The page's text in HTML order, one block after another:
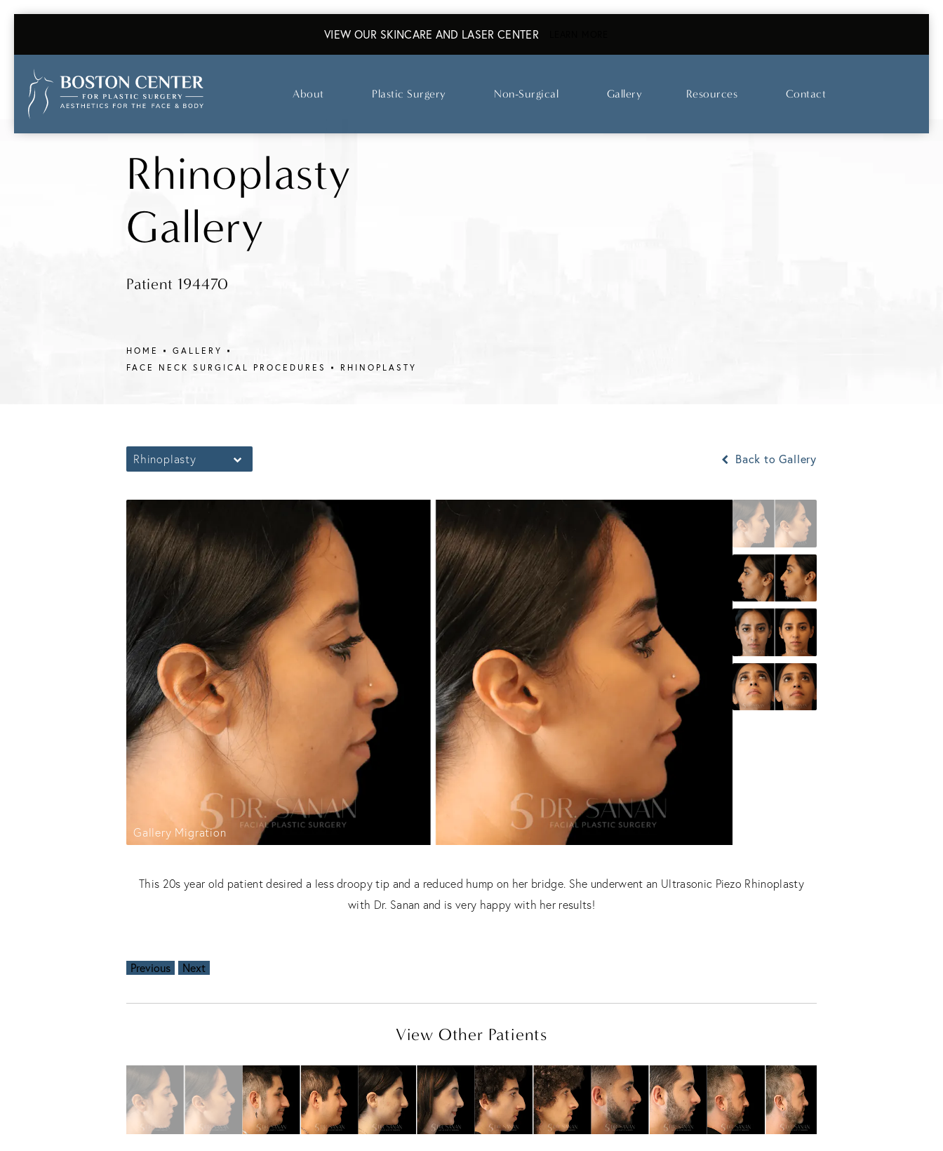
VIEW OUR SKINCARE AND LASER CENTER
About Plastic Surgery Non-Surgical Gallery Resources Contact
Rhinoplasty
Gallery
Patient 194470
HOME
GALLERY
FACE NECK SURGICAL PROCEDURES
RHINOPLASTY
Rhinoplasty Back to Gallery
Gallery Migration
This 20s year old patient desired a less droopy tip and a reduced hump on her bridge. She underwent an Ultrasonic Piezo Rhinoplasty
with Dr. Sanan and is very happy with her results!
Previous Next
View Other Patients